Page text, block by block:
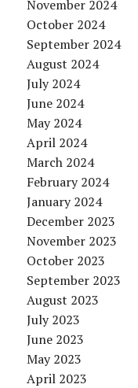
November 2024
October 2024
September 2024
August 2024
July 2024
June 2024
May 2024
April 2024
March 2024
February 2024
January 2024
December 2023
November 2023
October 2023
September 2023
August 2023
July 2023
June 2023
May 2023
April 2023